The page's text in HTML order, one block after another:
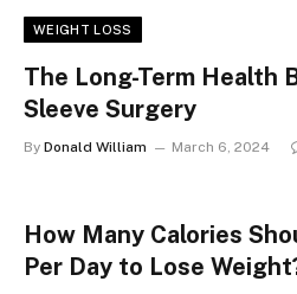
WEIGHT LOSS
The Long-Term Health
Sleeve Surgery
By Donald William March 6, 2024
How Many Calories
Per Day to Lose